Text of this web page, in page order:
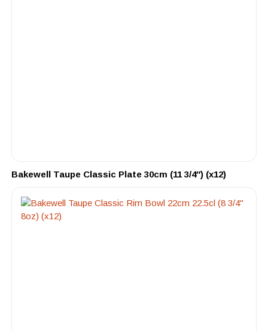
Bakewell Taupe Classic Plate 30cm (11 3/4″) (x12)